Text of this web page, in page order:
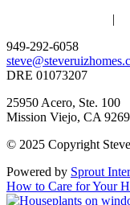
|
949-292-6058
DRE 01073207
25950 Acero, Ste. 100
Mission Viejo, CA
© 2025 Copyright
Powered by Sprout
How to Care for Your